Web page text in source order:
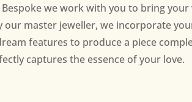
we work with you to bring your
our master jeweller, we incorporate
features to produce a piece
captures the essence of your love.